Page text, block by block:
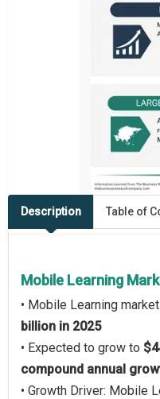
Description Table of
Mobile Learning
• Mobile Learning
billion in 2025
• Expected to grow to
compound annual
• Growth Driver: Mobile